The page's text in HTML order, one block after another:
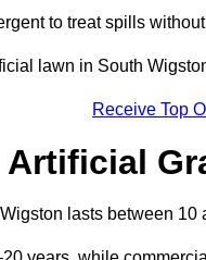
to treat spills
lawn in South
Receive Top
Artificial
lasts between